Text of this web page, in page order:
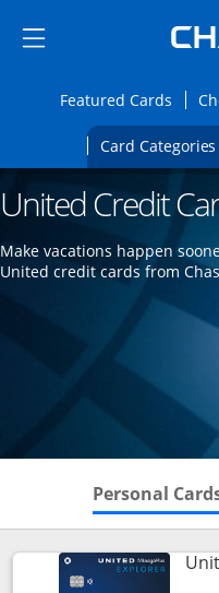
Side menu ends
Side menu ends
Featured Cards
Card Categories
Main content begins
United Credit
Make vacations happen
United credit cards from
Personal